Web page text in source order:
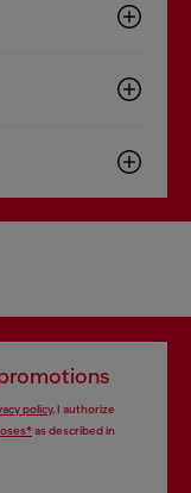
policy, I authorize
as described in